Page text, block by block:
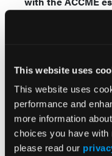
This website uses
This website uses
performance and
more information
choices you have
please read our
Statement: HMP
accredited by the
Designation
LLC designates this
activity for a
toward the AMA
Each physician
he/she actually